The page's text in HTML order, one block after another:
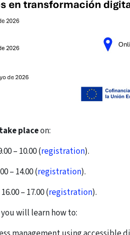
take placeon:
– 10.00 (registration).
– 14.00 (registration).
16.00– 17.00 (registration).
will learn how to: